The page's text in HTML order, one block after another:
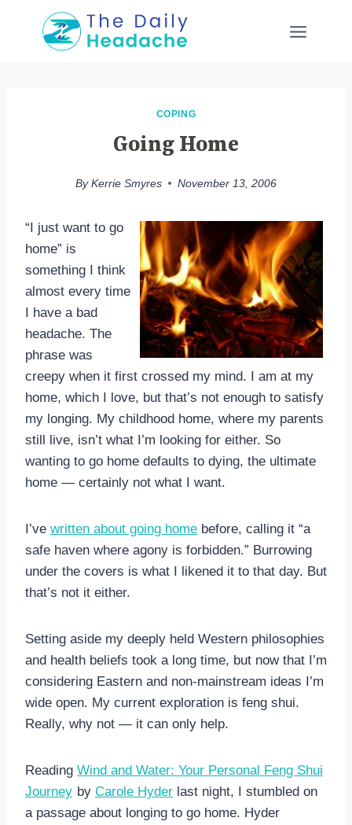
COPING
Going Home
By Kerrie Smyres November 13, 2006
“I just want to go
home” is
something I think
almost every time
I have a bad
headache. The
phrase was
creepy when it first crossed my mind. I am at my
home, which I love, but that’s not enough to satisfy
my longing. My childhood home, where my parents
still live, isn’t what I’m looking for either. So
wanting to go home defaults to dying, the ultimate
home — certainly not what I want.
I’ve written about going home before, calling it “a
safe haven where agony is forbidden.” Burrowing
under the covers is what I likened it to that day. But
that’s not it either.
Setting aside my deeply held Western philosophies
and health beliefs took a long time, but now that I’m
considering Eastern and non-mainstream ideas I’m
wide open. My current exploration is feng shui.
Really, why not — it can only help.
Reading Wind and Water: Your Personal Feng Shui
Journey by Carole Hyder last night, I stumbled on
a passage about longing to go home. Hyder